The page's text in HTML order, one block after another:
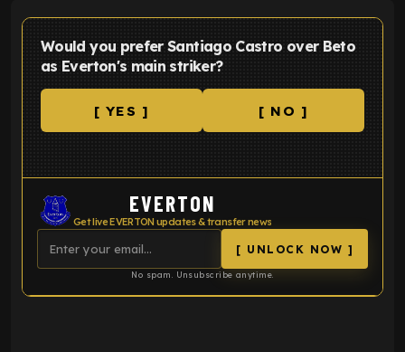
Would you prefer Santiago Castro over Beto
as Everton's main striker?
[ YES ] [ NO ]
EVERTON
Get live EVERTON updates & transfer news
[ UNLOCK NOW ]
No spam. Unsubscribe anytime.